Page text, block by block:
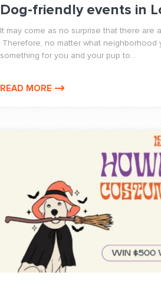
Dog-friendly events in
It may come as no surprise that there are
Therefore, no matter what neighborhood
something for you and your pup to...
READ MORE